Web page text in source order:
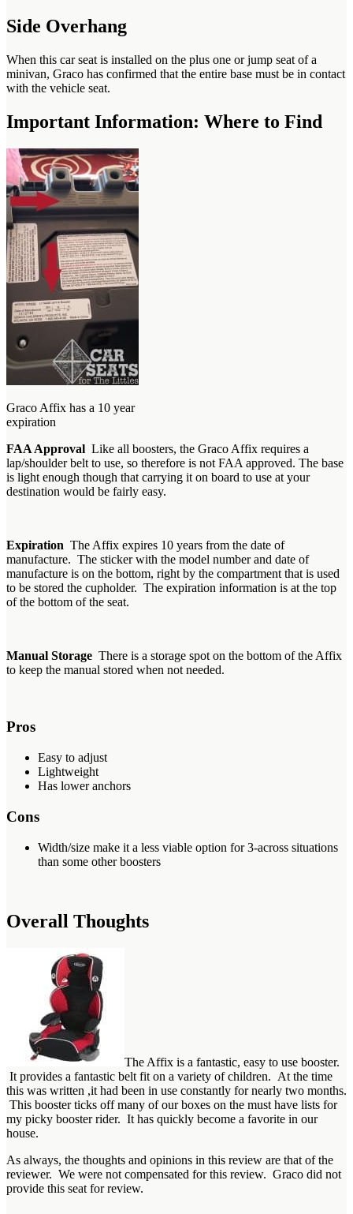
Side Overhang
When this car seat is installed on the plus one or jump seat of a
minivan, Graco has confirmed that the entire base must be in contact
with the vehicle seat.
Important Information: Where to Find
Graco Affix has a 10 year
expiration
FAA Approval Like all boosters, the Graco Affix requires a
lap/shoulder belt to use, so therefore is not FAA approved. The base
is light enough though that carrying it on board to use at your
destination would be fairly easy.
Expiration The Affix expires 10 years from the date of
manufacture. The sticker with the model number and date of
manufacture is on the bottom, right by the compartment that is used
to be stored the cupholder. The expiration information is at the top
of the bottom of the seat.
Manual Storage There is a storage spot on the bottom of the Affix
to keep the manual stored when not needed.
Pros
Easy to adjust
Lightweight
Has lower anchors
Cons
Width/size make it a less viable option for 3-across situations
than some other boosters
Overall Thoughts
The Affix is a fantastic, easy to use booster.
It provides a fantastic belt fit on a variety of children. At the time
this was written ,it had been in use constantly for nearly two months.
This booster ticks off many of our boxes on the must have lists for
my picky booster rider. It has quickly become a favorite in our
house.
As always, the thoughts and opinions in this review are that of the
reviewer. We were not compensated for this review. Graco did not
provide this seat for review.